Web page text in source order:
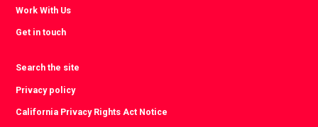
Work With Us
Get in touch
Search the site
Privacy policy
California Privacy Rights Act Notice